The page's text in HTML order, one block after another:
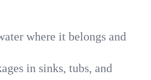
where it belongs and
in sinks, tubs, and